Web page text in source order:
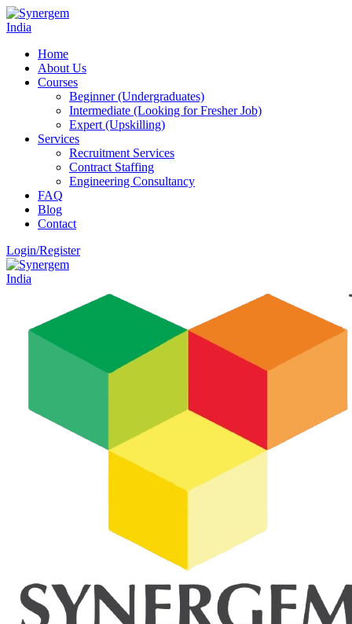
Home
About Us
Courses
Beginner (Undergraduates)
Intermediate (Looking for Fresher Job)
Expert (Upskilling)
Services
Recruitment Services
Contract Staffing
Engineering Consultancy
FAQ
Blog
Contact
Login/Register